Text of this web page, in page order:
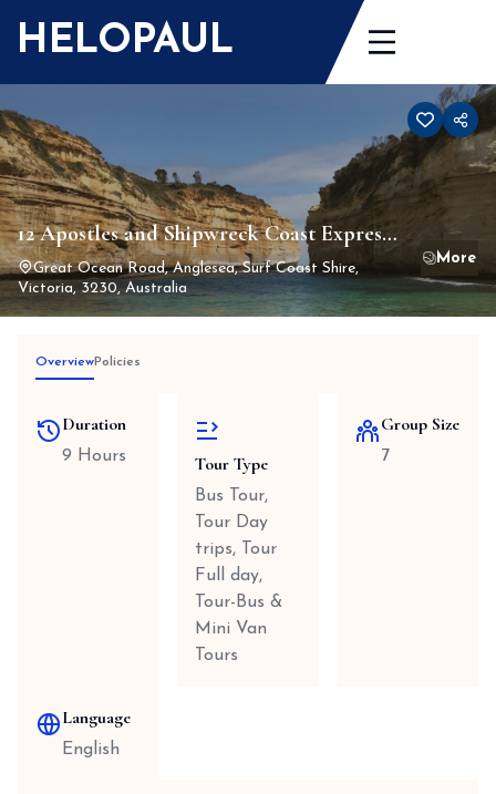
HELOPAUL
12 Apostles and Shipwreck Coast Express
Private Tour
Great Ocean Road, Anglesea, Surf Coast Shire,
Victoria, 3230, Australia
OverviewPolicies
Duration
9 Hours Tour Type
Bus Tour,
Tour Day
trips, Tour
Full day,
Tour-Bus &
Mini Van
Tours
Group Size
7
Language
English